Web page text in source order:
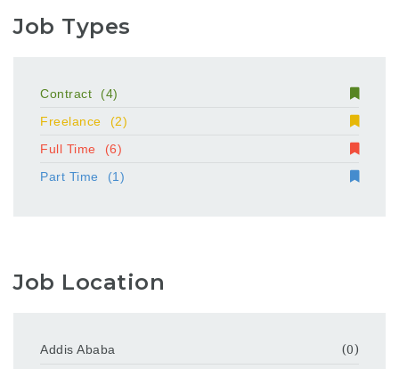
Job Types
Contract
(4)
Freelance
(2)
Full Time
(6)
Part Time
(1)
Job Location
Addis Ababa
(0)